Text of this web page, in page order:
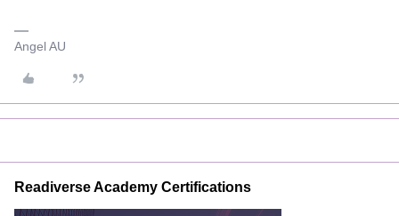
Angel AU
Readiverse Academy Certifications